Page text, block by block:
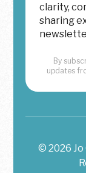
clarity,
sharing
By
updates
© 2026 Jo